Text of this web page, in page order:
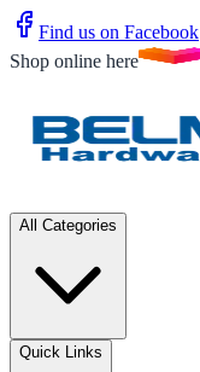
Find us on Facebook
Shop online here
All Categories
Quick Links